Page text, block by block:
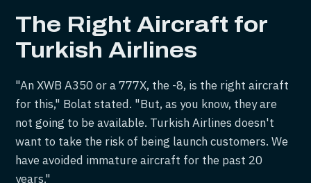
The Right Aircraft for
Turkish Airlines
"An XWB A350 or a 777X, the -8, is the right aircraft
for this," Bolat stated. "But, as you know, they are
not going to be available. Turkish Airlines doesn't
want to take the risk of being launch customers. We
have avoided immature aircraft for the past 20
years."